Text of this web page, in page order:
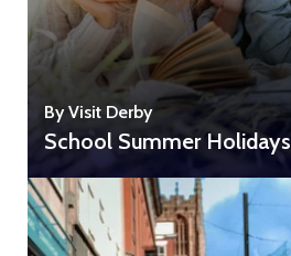
By Visit Derby
School Summer Holidays